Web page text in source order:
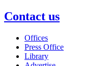
Contact us
Offices
Press Office
Library